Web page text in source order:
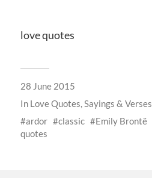
love quotes
28 June 2015
In Love Quotes, Sayings & Verses
ardor
classic Emily Brontë
quotes